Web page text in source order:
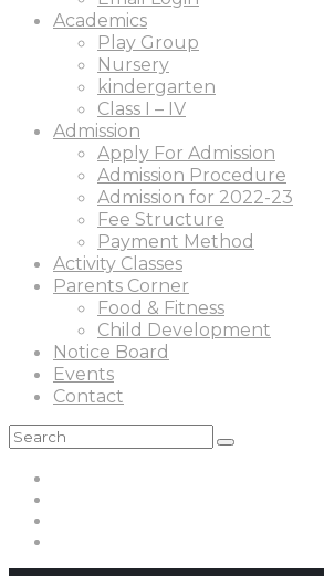
Academics
Play Group
Nursery
kindergarten
Class I – IV
Admission
Apply For Admission
Admission Procedure
Admission for 2022-23
Fee Structure
Payment Method
Activity Classes
Parents Corner
Food & Fitness
Child Development
Notice Board
Events
Contact